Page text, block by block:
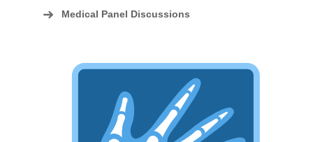
Medical Panel Discussions